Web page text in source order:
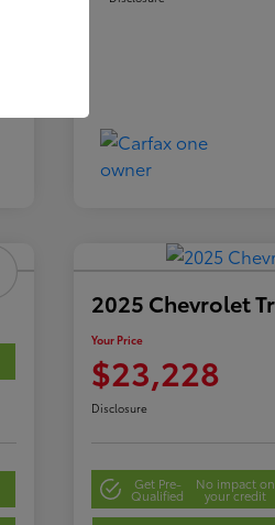
2025 Chevrolet
Your Price
$23,228
Disclosure
Get Pre-
Qualified
No impact on
your credit